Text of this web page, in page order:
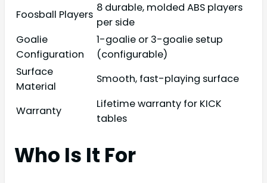
Foosball Players
8 durable, molded ABS players
per side
Goalie
Configuration
1-goalie or 3-goalie setup
(configurable)
Surface
Material
Smooth, fast-playing surface
Warranty
Lifetime warranty for KICK
tables
Who Is It For